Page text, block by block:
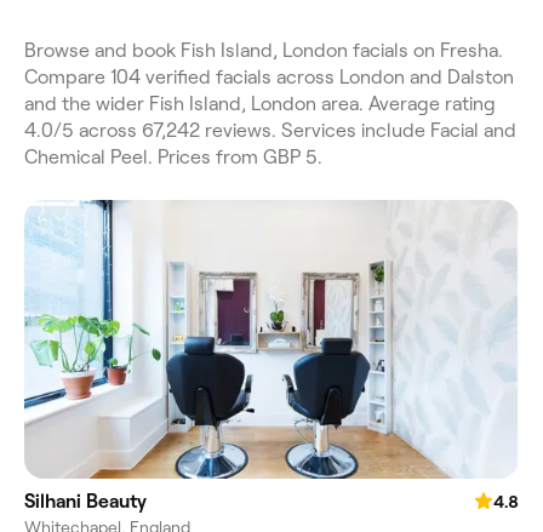
Browse and book Fish Island, London facials on Fresha.
Compare 104 verified facials across London and Dalston
and the wider Fish Island, London area. Average rating
4.0/5 across 67,242 reviews. Services include Facial and
Chemical Peel. Prices from GBP 5.
Silhani Beauty
4.8
Whitechapel, England